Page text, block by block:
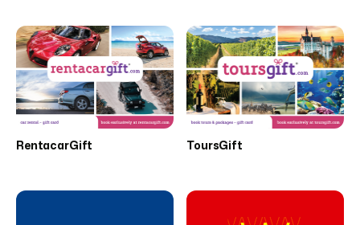
RentacarGift ToursGift